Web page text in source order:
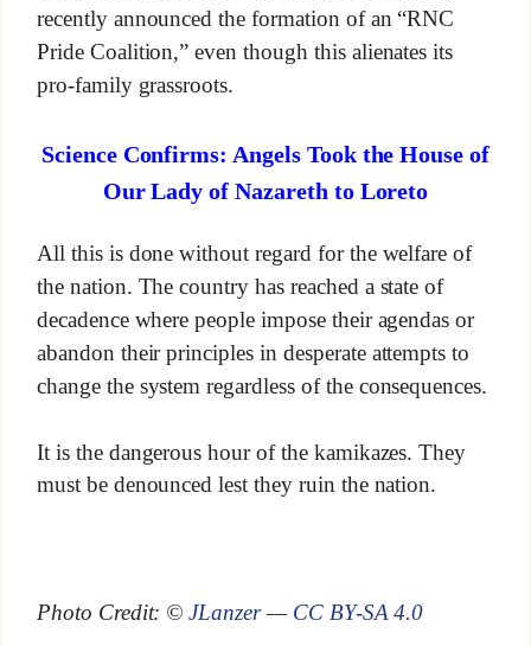
recently announced the formation of an “RNC
Pride Coalition,” even though this alienates its
pro-family grassroots.
Science Confirms: Angels Took the House of
Our Lady of Nazareth to Loreto
All this is done without regard for the welfare of
the nation. The country has reached a state of
decadence where people impose their agendas or
abandon their principles in desperate attempts to
change the system regardless of the consequences.
It is the dangerous hour of the kamikazes. They
must be denounced lest they ruin the nation.
Photo Credit: ©JLanzer— CC BY-SA 4.0